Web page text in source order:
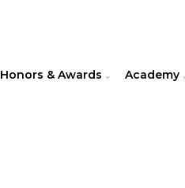
Honors & Awards Academy